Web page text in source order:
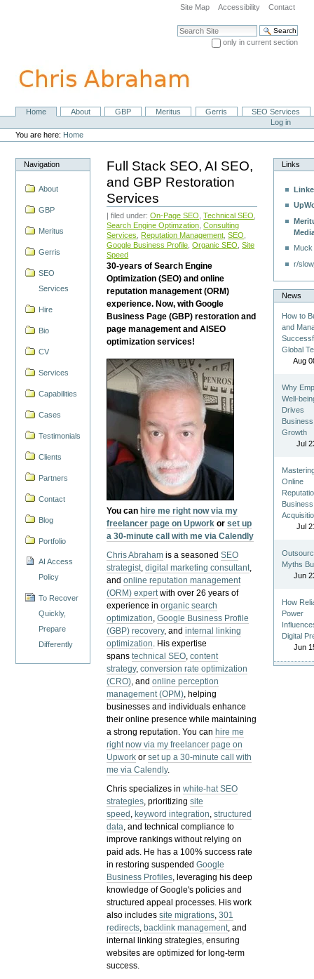
navigation
Site Map Accessibility Contact
Search Site
only in current section
NavigationHome About GBP Meritus Gerris
SEO Services
Personal
tools
Log in
You are here: Home
Navigation
About
GBP
Meritus
Gerris
SEO
Services
Hire
Bio
CV
Services
Capabilities
Cases
Testimonials
Clients
Partners
Contact
Blog
Portfolio
AI Access
Policy
To Recover
Quickly,
Prepare
Differently
Full Stack SEO, AI SEO,
and GBP Restoration
Services
| filed under:On-Page SEO ,Technical SEO
Search Engine Optimzation ,Consulting
Services
Reputation Management ,SEO
Google Business Profile ,Organic SEO ,Site
Speed
30-years of Search Engine
Optimization (SEO) and online
reputation management (ORM)
experience. Now, with Google
Business Page (GBP) restoration and
page management and AISEO
optimization services!
You can hire me right now via my
freelancer page on Upwork orset up
a 30-minute call with me via Calendly
Chris Abraham is a seasonedSEO
strategist,digital marketing consultant,
andonline reputation management
(ORM) expertwith over 26 years of
experience inorganic search
optimization,Google Business Profile
(GBP) recovery, andinternal linking
optimization. His expertise
spanstechnical SEO,content
strategy,conversion rate optimization
(CRO), andonline perception
management (OPM), helping
businesses and individuals enhance
their online presence while maintaining
a strong reputation.You can hire me
right now via my freelancer page on
Upwork orset up a 30-minute call with
me via Calendly.
Chris specializes inwhite-hat SEO
strategies, prioritizingsite
speed , keyword integration,structured
data, and technical compliance to
improve rankings without relying on
paid ads. He has a 100% success rate
in restoring suspendedGoogle
Business Profiles, leveraging his deep
knowledge of Google's policies and
structured appeal processes. His work
also includessite migrations,301
redirects, backlink management, and
internal linking strategies, ensuring
websites are optimized for long-term
success.
Links
r/
News
How to
and
Global
Aug
Why
Well-
Drives
Business
Growth
Jul
Online
Business
Jul
Myths
Jun
How
Power
Digital
Jun